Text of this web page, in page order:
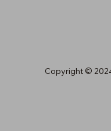
Copyright ©